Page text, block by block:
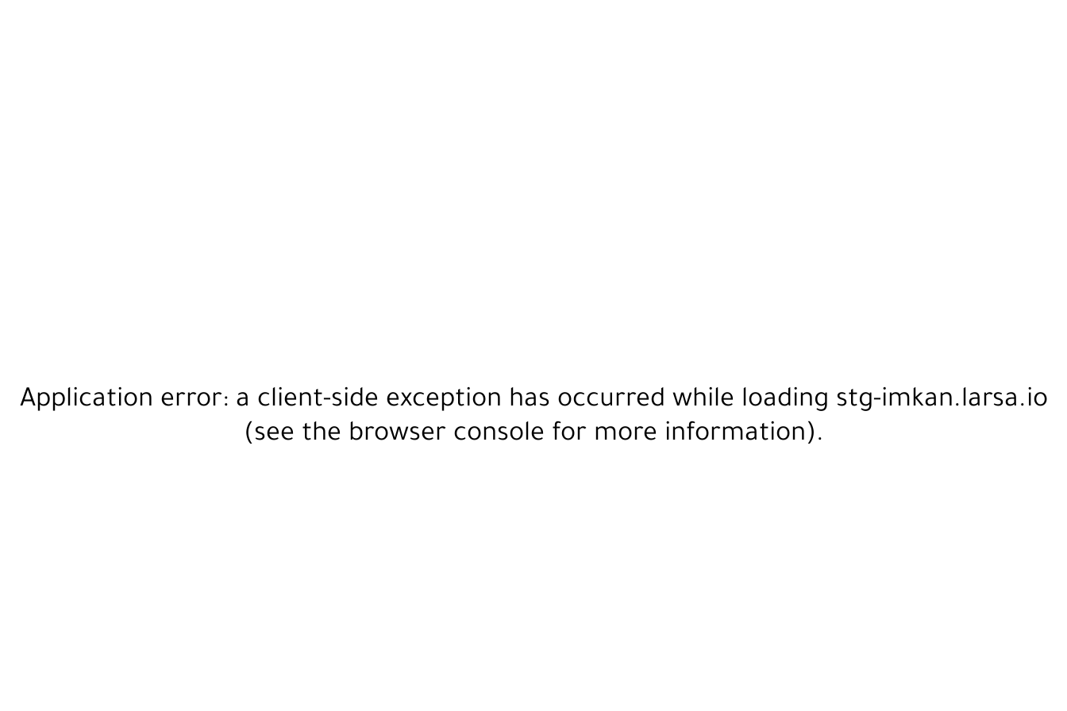
Application error: a client-side exception has occurred while loading stg-imkan.larsa.io
(see the browser console for more information).